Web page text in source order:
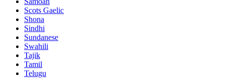
Scots Gaelic
Shona
Sindhi
Sundanese
Swahili
Tajik
Tamil
Telugu